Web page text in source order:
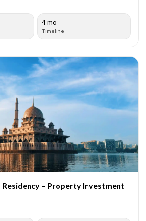
4 mo
Timeline
Residency – Property Investment